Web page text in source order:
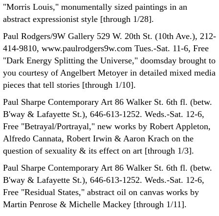
"Morris Louis," monumentally sized paintings in an
abstract expressionist style [through 1/28].
Paul Rodgers/9W Gallery 529 W. 20th St. (10th Ave.), 212-
414-9810, www.paulrodgers9w.com Tues.-Sat. 11-6, Free
"Dark Energy Splitting the Universe," doomsday brought to
you courtesy of Angelbert Metoyer in detailed mixed media
pieces that tell stories [through 1/10].
Paul Sharpe Contemporary Art 86 Walker St. 6th fl. (betw.
B'way & Lafayette St.), 646-613-1252. Weds.-Sat. 12-6,
Free "Betrayal/Portrayal," new works by Robert Appleton,
Alfredo Cannata, Robert Irwin & Aaron Krach on the
question of sexuality & its effect on art [through 1/3].
Paul Sharpe Contemporary Art 86 Walker St. 6th fl. (betw.
B'way & Lafayette St.), 646-613-1252. Weds.-Sat. 12-6,
Free "Residual States," abstract oil on canvas works by
Martin Penrose & Michelle Mackey [through 1/11].